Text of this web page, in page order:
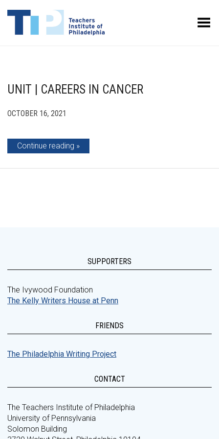
Toggle Menu
UNIT | CAREERS IN CANCER
OCTOBER 16, 2021
Continue reading
SUPPORTERS
The Ivywood Foundation
The Kelly Writers House at Penn
FRIENDS
The Philadelphia Writing Project
CONTACT
The Teachers Institute of Philadelphia
University of Pennsylvania
Solomon Building